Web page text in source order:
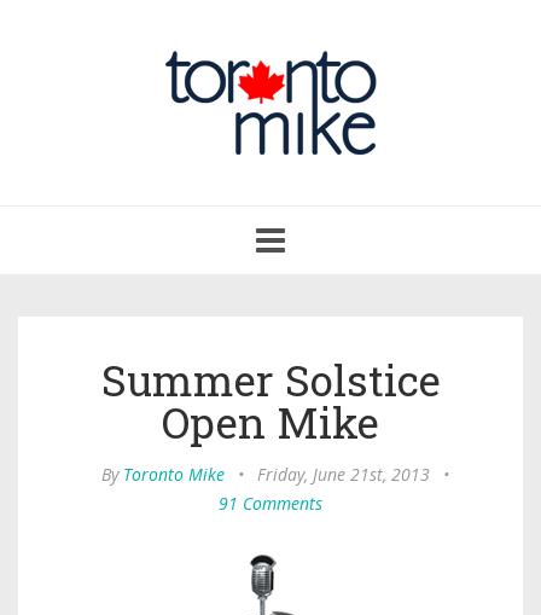
navigation
Summer Solstice
Open Mike
By Toronto Mike • Friday, June 21st, 2013
•
91 Comments